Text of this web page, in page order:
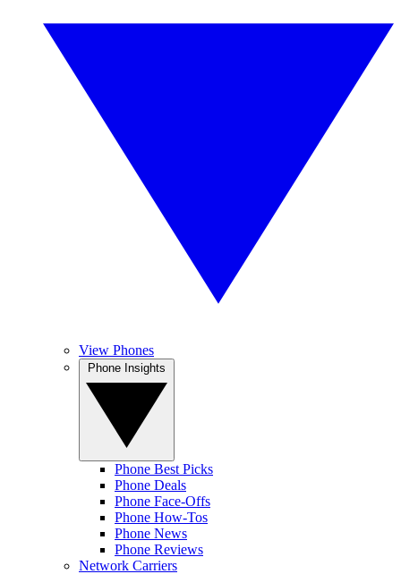
View Phones
Phone Best Picks
Phone Deals
Phone Face-Offs
Phone How-Tos
Phone News
Phone Reviews
Network Carriers